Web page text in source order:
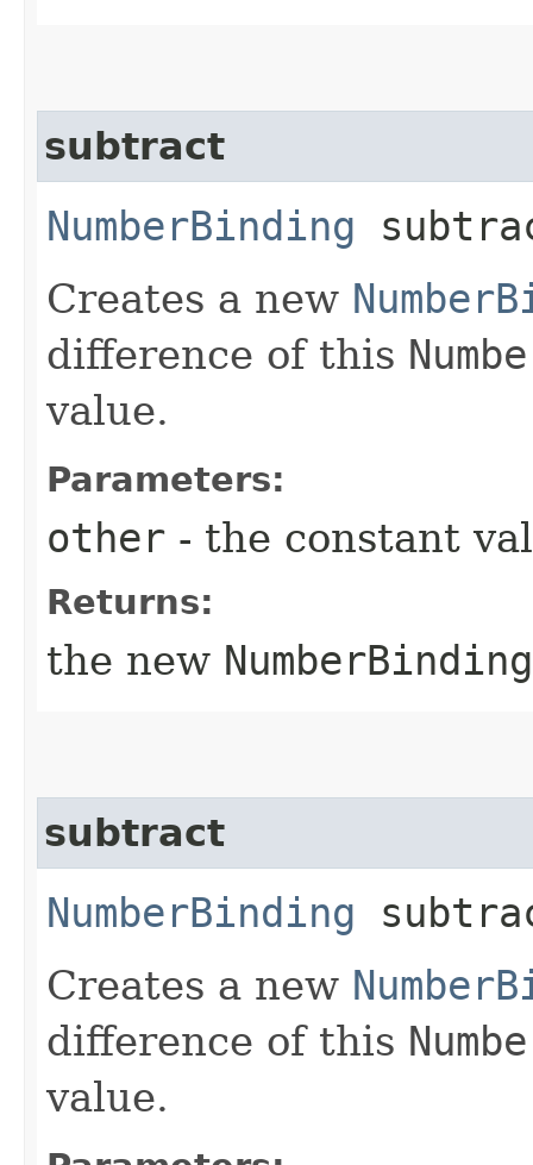
subtract
NumberBinding
Creates a new
difference of this
value.
Parameters:
other - the constant
Returns:
the new NumberBinding
subtract
NumberBinding
Creates a new
difference of this
value.